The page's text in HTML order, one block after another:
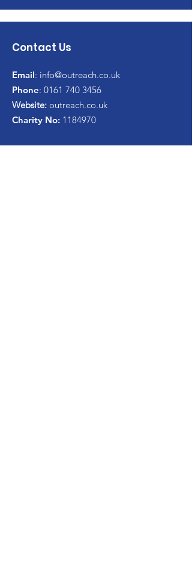
Contact Us
Email: info@outreach.co.uk
Phone: 0161 740 3456
Website: outreach.co.uk
Charity No: 1184970